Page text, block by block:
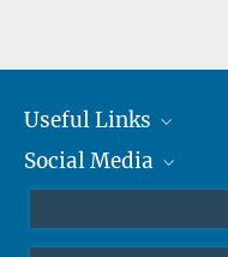
Useful Links
MMG Alumni Corner
Social Media
Bluesky